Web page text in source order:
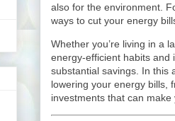
also for the environment.
ways to cut your energy
Whether you’re living in a
energy-efficient habits and
substantial savings. In this
lowering your energy bills,
investments that can